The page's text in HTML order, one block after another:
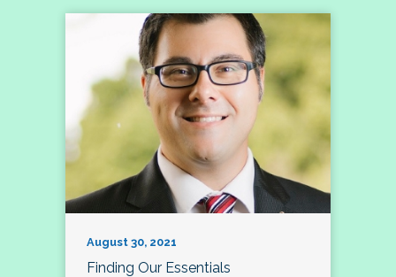
August 30, 2021
Finding Our Essentials